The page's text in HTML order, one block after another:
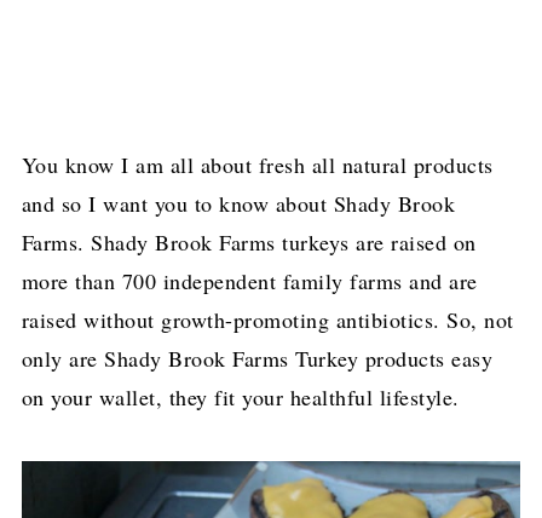
You know I am all about fresh all natural products
and so I want you to know about Shady Brook
Farms. Shady Brook Farms turkeysare raised on
more than 700 independent family farms and are
raised without growth-promoting antibiotics. So, not
only are Shady Brook Farms Turkey products easy
on your wallet, they fit your healthful lifestyle.